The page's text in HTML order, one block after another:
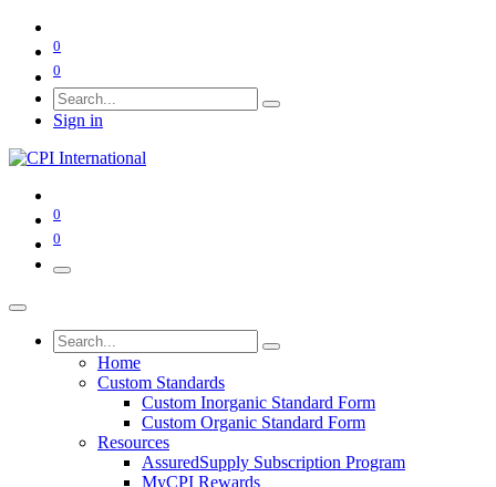
0
0
Sign in
0
0
Home
Custom Standards
Custom Inorganic Standard Form
Custom Organic Standard Form
Resources
AssuredSupply Subscription Program
MyCPI Rewards